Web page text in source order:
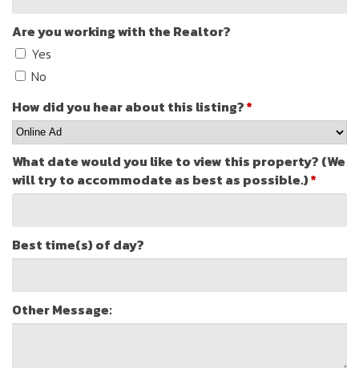
Are you working with the Realtor?
Yes
No
How did you hear about this listing?*
What date would you like to view this property? (We
will try to accommodate as best as possible.)*
Best time(s) of day?
Other Message: